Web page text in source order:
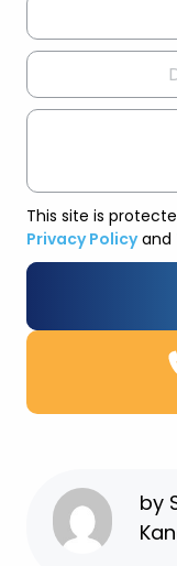
This site is
Privacy Policyand
by